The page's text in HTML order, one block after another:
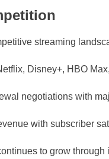
streaming
Disney+, HBO
negotiations with
with subscriber
to grow